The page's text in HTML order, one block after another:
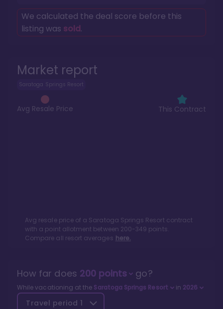
Market report
Saratoga Springs Resort
Avg Resale Price This Contract
Avg resale price of a Saratoga Springs Resortcontract
with a point allotment between 200-349 points.
Compare all resort averages here.
We calculated the deal score before this
listing was sold.
How far does 200points go?
While vacationing at the Saratoga Springs Resort in 2026
Travel period 1